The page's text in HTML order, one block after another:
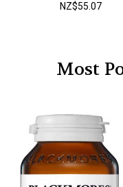
NZ$55.07
Most